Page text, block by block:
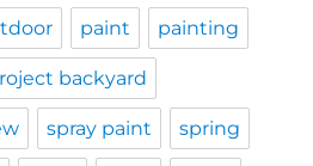
paint painting
backyard
spray paint spring